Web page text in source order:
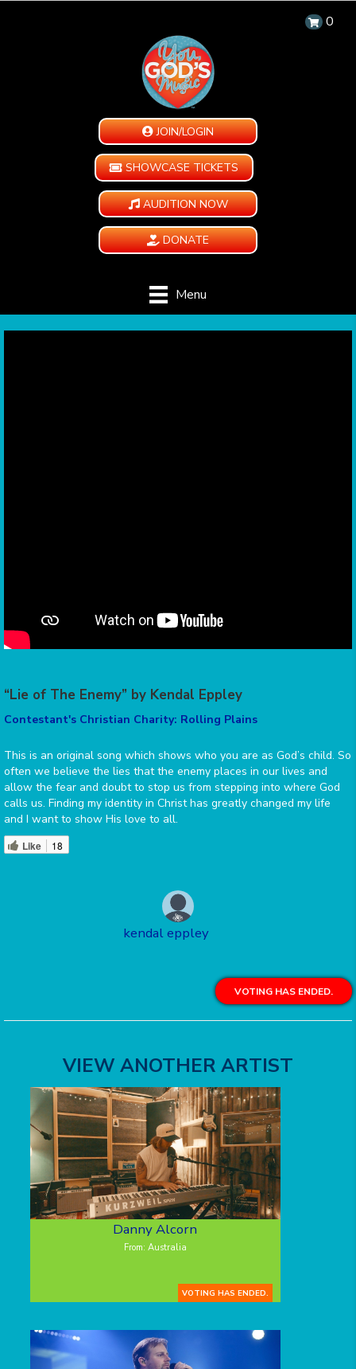
0
JOIN/LOGIN
SHOWCASE TICKETS
AUDITION NOW
DONATE
Menu
“Lie of The Enemy” by Kendal Eppley
Contestant's Christian Charity: Rolling Plains
This is an original song which shows who you are as God’s child. So
often we believe the lies that the enemy places in our lives and
allow the fear and doubt to stop us from stepping into where God
calls us. Finding my identity in Christ has greatly changed my life
and I want to show His love to all.
Like 18
kendal eppley
VOTING HAS ENDED.
VIEW ANOTHER ARTIST
Danny Alcorn
From: Australia
VOTING HAS ENDED.